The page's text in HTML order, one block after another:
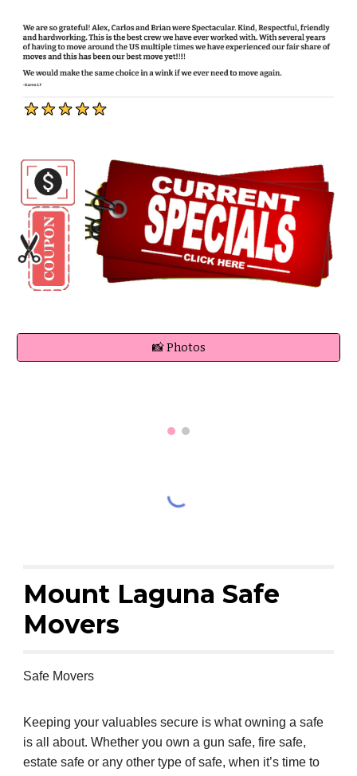
📸 Photos
Mount Laguna Safe
Movers
Safe Movers
Keeping your valuables secure is what owning a safe
is all about. Whether you own a gun safe, fire safe,
estate safe or any other type of safe, when it’s time to